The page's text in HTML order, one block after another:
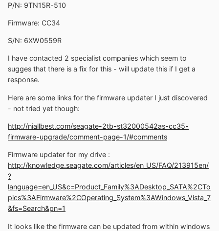
P/N: 9TN15R-510
Firmware: CC34
S/N: 6XW0559R
I have contacted 2 specialist companies which seem to
sugges that there is a fix for this - will update this if I get a
response.
Here are some links for the firmware updater I just discovered
- not tried yet though:
http://niallbest.com/seagate-2tb-st32000542as-cc35-
firmware-upgrade/comment-page-1/#comments
Firmware updater for my drive :
http://knowledge.seagate.com/articles/en_US/FAQ/213915en/
?
language=en_US&c=Product_Family%3ADesktop_SATA%2CTo
pics%3AFirmware%2COperating_System%3AWindows_Vista_7
&fs=Search&pn=1
It looks like the firmware can be updated from within windows